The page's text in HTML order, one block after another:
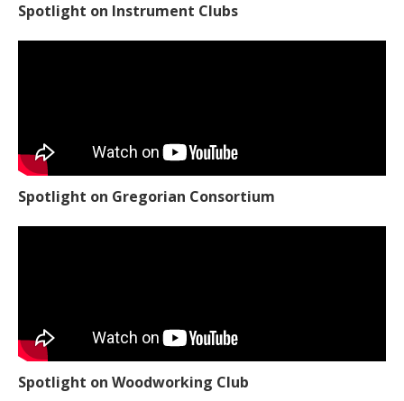
Spotlight on Instrument Clubs
Spotlight on Gregorian Consortium
Spotlight on Woodworking Club